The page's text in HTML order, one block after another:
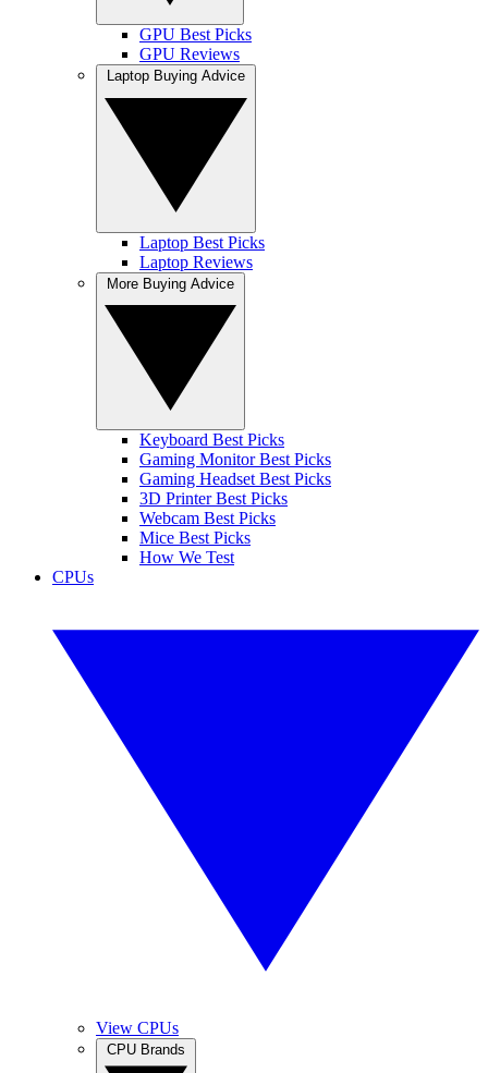
GPU Best Picks
GPU Reviews
Laptop Best Picks
Laptop Reviews
Keyboard Best Picks
Gaming Monitor Best Picks
Gaming Headset Best Picks
3D Printer Best Picks
Webcam Best Picks
Mice Best Picks
How We Test
CPUs
View CPUs